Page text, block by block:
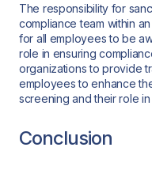
The responsibility for
compliance team within
for all employees to be
role in ensuring
organizations to provide
employees to enhance
screening and their role
Conclusion